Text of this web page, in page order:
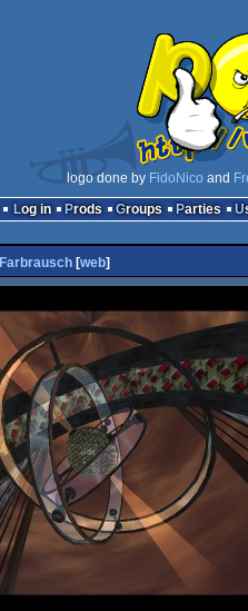
logo done by FidoNico and
Log in
Prods Groups Parties
Farbrausch [web]